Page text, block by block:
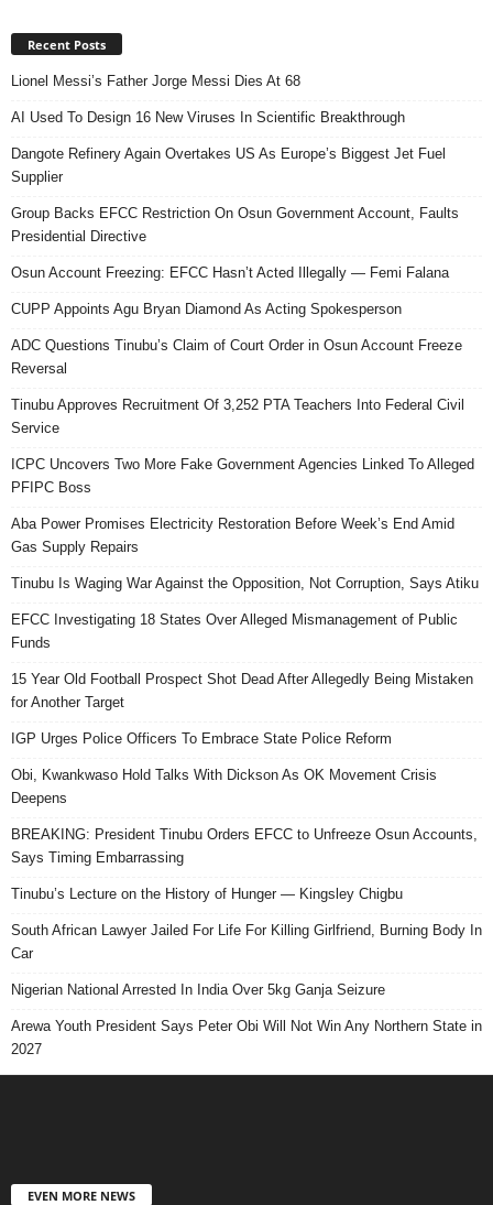
Recent Posts
Lionel Messi’s Father Jorge Messi Dies At 68
AI Used To Design 16 New Viruses In Scientific Breakthrough
Dangote Refinery Again Overtakes US As Europe’s Biggest Jet Fuel
Supplier
Group Backs EFCC Restriction On Osun Government Account, Faults
Presidential Directive
Osun Account Freezing: EFCC Hasn’t Acted Illegally — Femi Falana
CUPP Appoints Agu Bryan Diamond As Acting Spokesperson
ADC Questions Tinubu’s Claim of Court Order in Osun Account Freeze
Reversal
Tinubu Approves Recruitment Of 3,252 PTA Teachers Into Federal Civil
Service
ICPC Uncovers Two More Fake Government Agencies Linked To Alleged
PFIPC Boss
Aba Power Promises Electricity Restoration Before Week’s End Amid
Gas Supply Repairs
Tinubu Is Waging War Against the Opposition, Not Corruption, Says Atiku
EFCC Investigating 18 States Over Alleged Mismanagement of Public
Funds
15 Year Old Football Prospect Shot Dead After Allegedly Being Mistaken
for Another Target
IGP Urges Police Officers To Embrace State Police Reform
Obi, Kwankwaso Hold Talks With Dickson As OK Movement Crisis
Deepens
BREAKING: President Tinubu Orders EFCC to Unfreeze Osun Accounts,
Says Timing Embarrassing
Tinubu’s Lecture on the History of Hunger — Kingsley Chigbu
South African Lawyer Jailed For Life For Killing Girlfriend, Burning Body In
Car
Nigerian National Arrested In India Over 5kg Ganja Seizure
Arewa Youth President Says Peter Obi Will Not Win Any Northern State in
2027
EVEN MORE NEWS